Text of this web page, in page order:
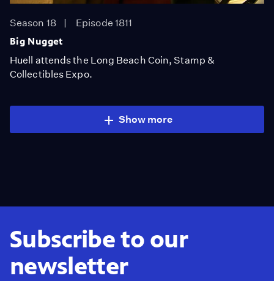
Season 18
Episode 1811
Big Nugget
Huell attends the Long Beach Coin, Stamp &
Collectibles Expo.
Show more
Subscribe to our
newsletter